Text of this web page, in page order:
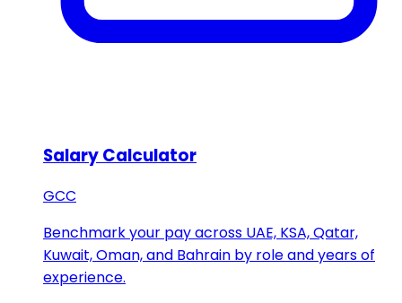
Salary Calculator
GCC
Benchmark your pay across UAE, KSA, Qatar,
Kuwait, Oman, and Bahrain by role and years of
experience.